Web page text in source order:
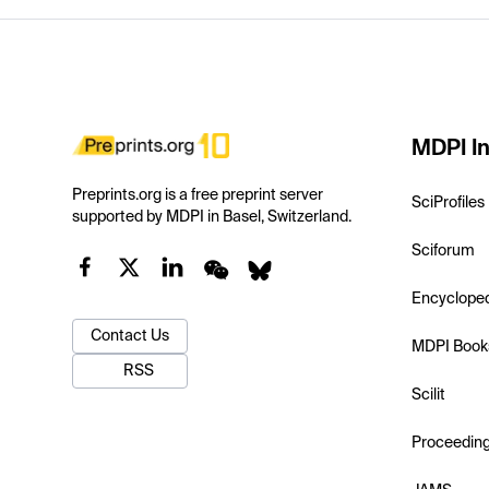
Preprints.org is a free preprint server
supported by MDPI in Basel, Switzerland.
Contact Us
RSS
MDPI
SciProfiles
Sciforum
MDPI
Scilit